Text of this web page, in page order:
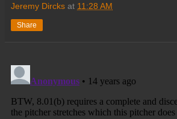
Jeremy Dircks at 11:28 AM
Share